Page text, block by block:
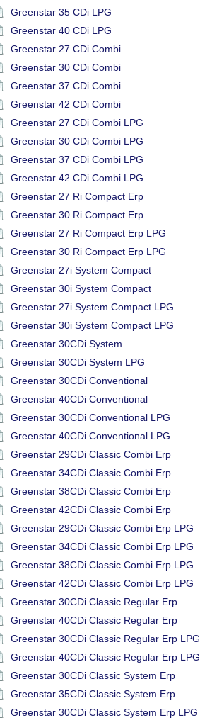
Greenstar 35 CDi LPG
Greenstar 40 CDi LPG
Greenstar 27 CDi Combi
Greenstar 30 CDi Combi
Greenstar 37 CDi Combi
Greenstar 42 CDi Combi
Greenstar 27 CDi Combi LPG
Greenstar 30 CDi Combi LPG
Greenstar 37 CDi Combi LPG
Greenstar 42 CDi Combi LPG
Greenstar 27 Ri Compact Erp
Greenstar 30 Ri Compact Erp
Greenstar 27 Ri Compact Erp LPG
Greenstar 30 Ri Compact Erp LPG
Greenstar 27i System Compact
Greenstar 30i System Compact
Greenstar 27i System Compact LPG
Greenstar 30i System Compact LPG
Greenstar 30CDi System
Greenstar 30CDi System LPG
Greenstar 30CDi Conventional
Greenstar 40CDi Conventional
Greenstar 30CDi Conventional LPG
Greenstar 40CDi Conventional LPG
Greenstar 29CDi Classic Combi Erp
Greenstar 34CDi Classic Combi Erp
Greenstar 38CDi Classic Combi Erp
Greenstar 42CDi Classic Combi Erp
Greenstar 29CDi Classic Combi Erp LPG
Greenstar 34CDi Classic Combi Erp LPG
Greenstar 38CDi Classic Combi Erp LPG
Greenstar 42CDi Classic Combi Erp LPG
Greenstar 30CDi Classic Regular Erp
Greenstar 40CDi Classic Regular Erp
Greenstar 30CDi Classic Regular Erp LPG
Greenstar 40CDi Classic Regular Erp LPG
Greenstar 30CDi Classic System Erp
Greenstar 35CDi Classic System Erp
Greenstar 30CDi Classic System Erp LPG